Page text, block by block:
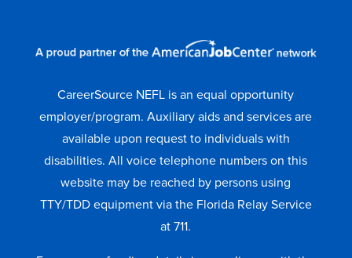
CareerSource NEFL is an equal opportunity
employer/program. Auxiliary aids and services are
available upon request to individuals with
disabilities. All voice telephone numbers on this
website may be reached by persons using
TTY/TDD equipment via the Florida Relay Service
at 711.